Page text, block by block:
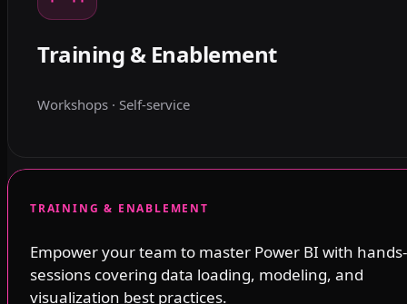
Training & Enablement
Workshops · Self-service
TRAINING & ENABLEMENT
Empower your team to master Power BI with
sessions covering data loading, modeling, and
visualization best practices.